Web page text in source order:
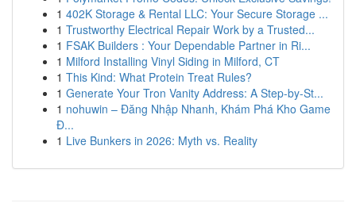
1 402K Storage & Rental LLC: Your Secure Storage ...
1 Trustworthy Electrical Repair Work by a Trusted...
1 FSAK Builders : Your Dependable Partner in Ri...
1 Milford Installing Vinyl Siding in Milford, CT
1 This Kind: What Protein Treat Rules?
1 Generate Your Tron Vanity Address: A Step-by-St...
1 nohuwin – Đăng Nhập Nhanh, Khám Phá Kho Game
Đ...
1 Live Bunkers in 2026: Myth vs. Reality